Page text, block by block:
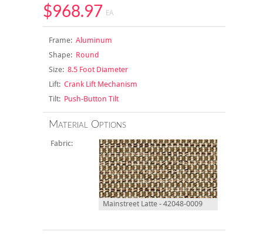
$968.97 EA
Frame:Aluminum
Shape:Round
Size:8.5 Foot Diameter
Lift:Crank Lift Mechanism
Tilt:Push-Button Tilt
Material Options
Fabric:
Mainstreet Latte - 42048-0009